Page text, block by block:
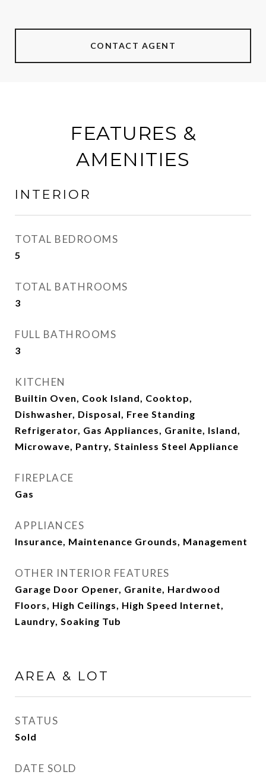
CONTACT AGENT
FEATURES &
AMENITIES
INTERIOR
TOTAL BEDROOMS
5
TOTAL BATHROOMS
3
FULL BATHROOMS
3
KITCHEN
Builtin Oven, Cook Island, Cooktop,
Dishwasher, Disposal, Free Standing
Refrigerator, Gas Appliances, Granite, Island,
Microwave, Pantry, Stainless Steel Appliance
FIREPLACE
Gas
APPLIANCES
Insurance, Maintenance Grounds, Management
OTHER INTERIOR FEATURES
Garage Door Opener, Granite, Hardwood
Floors, High Ceilings, High Speed Internet,
Laundry, Soaking Tub
AREA & LOT
STATUS
Sold
DATE SOLD